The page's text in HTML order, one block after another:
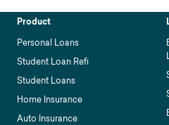
Product
Personal Loans
Student Loan Refi
Student Loans
Home Insurance
Auto Insurance